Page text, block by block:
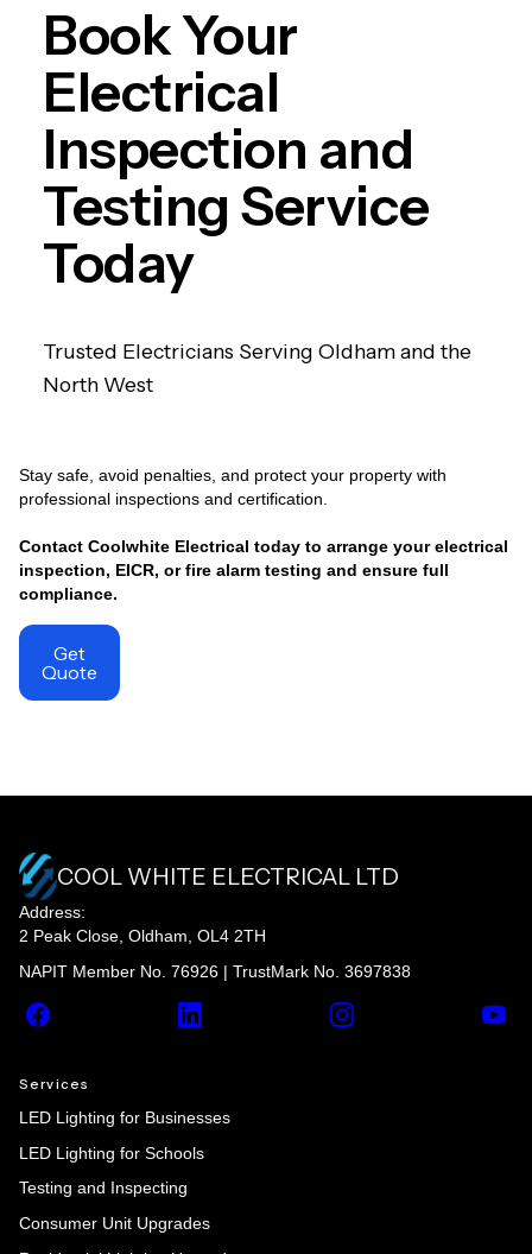
Book Your
Electrical
Inspection and
Testing Service
Today
Trusted Electricians Serving Oldham and the
North West
Stay safe, avoid penalties, and protect your property with
professional inspections and certification.
Contact Coolwhite Electrical today to arrange your electrical
inspection, EICR, or fire alarm testing and ensure full
compliance.
Get
Quote
COOL WHITE ELECTRICAL LTD
Address:
2 Peak Close, Oldham, OL4 2TH
NAPIT Member No. 76926 | TrustMark No. 3697838
Facebook LinkedIn Instagram
Services
LED Lighting for Businesses
LED Lighting for Schools
Testing and Inspecting
Consumer Unit Upgrades